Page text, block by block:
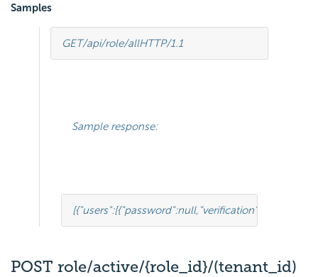
Samples
GET/api/role/allHTTP/1.1
Sample response:
[{"users":[{"password":null, "verification"
POST role/active/{role_id}/(tenant_id)